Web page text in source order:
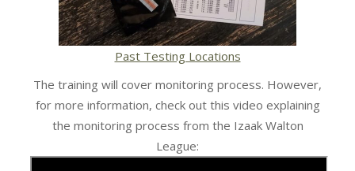
Past Testing Locations
The training will cover monitoring process. However,
for more information, check out this video explaining
the monitoring process from the Izaak Walton
League: